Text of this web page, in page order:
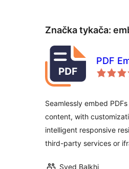
Značka tykača:
PDF
Seamlessly embed
content, with
intelligent responsive
third-party services or
Syed Balkhi